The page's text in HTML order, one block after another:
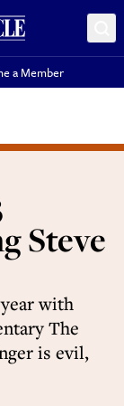
a Member
Steve
with
The
is evil,